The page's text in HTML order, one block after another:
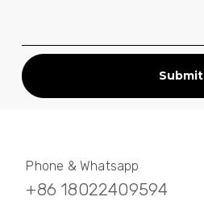
Submit
Phone & Whatsapp
+86 18022409594